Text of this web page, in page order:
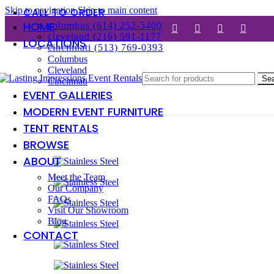
Skip to navigationSkip to main content
CALL TO ORDER
columbus (614) 252-5400
cleveland (216) 591-1177
cincinnati (513) 769-0393
HOME
LOCATIONS
Columbus
Cleveland
Cincinnati
EVENT GALLERIES
MODERN EVENT FURNITURE
TENT RENTALS
BROWSE
ABOUT
Meet the Team
Our Company
FAQs
Visit Our Showroom
Blog
CONTACT